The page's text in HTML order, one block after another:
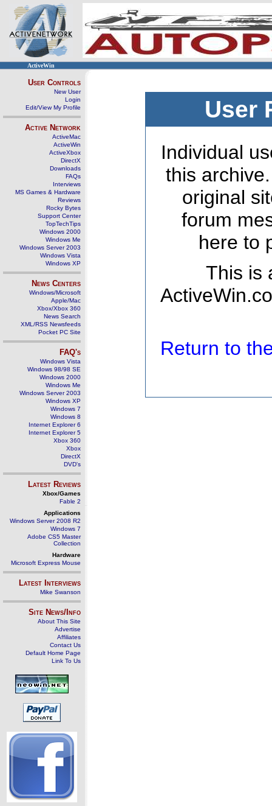
ActiveWin
User Controls
New User
Login
Edit/View My Profile
Active Network
ActiveMac
ActiveWin
ActiveXbox
DirectX
Downloads
FAQs
Interviews
MS Games & Hardware
Reviews
Rocky Bytes
Support Center
TopTechTips
Windows 2000
Windows Me
Windows Server 2003
Windows Vista
Windows XP
News Centers
Windows/Microsoft
Apple/Mac
Xbox/Xbox 360
News Search
XML/RSS Newsfeeds
Pocket PC Site
FAQ's
Windows Vista
Windows 98/98 SE
Windows 2000
Windows Me
Windows Server 2003
Windows XP
Windows 7
Windows 8
Internet Explorer 6
Internet Explorer 5
Xbox 360
Xbox
DirectX
DVD's
Latest Reviews
Xbox/Games
Fable 2
Applications
Windows Server 2008 R2
Windows 7
Adobe CS5 Master
Collection
Hardware
Microsoft Express Mouse
Latest Interviews
Mike Swanson
Site News/Info
About This Site
Advertise
Affiliates
Contact Us
Default Home Page
Link To Us
User
Individual
this
original
forum
here to
This is
Return to